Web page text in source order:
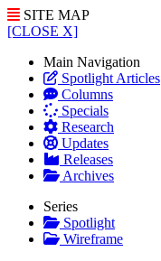
SITE MAP
[CLOSE X]
Main Navigation
Spotlight Articles
Columns
Specials
Research
Updates
Releases
Archives
Series
Spotlight
Wireframe